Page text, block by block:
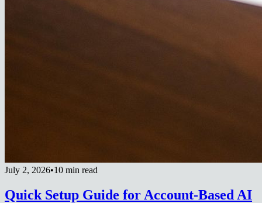
July 2, 2026•10 min read
Quick Setup Guide for Account-Based AI